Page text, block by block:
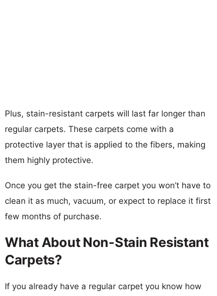
Plus, stain-resistant carpets will last far longer than
regular carpets. These carpets come with a
protective layer that is applied to the fibers, making
them highly protective.
Once you get the stain-free carpet you won’t have to
clean it as much, vacuum, or expect to replace it first
few months of purchase.
What About Non-Stain Resistant
Carpets?
If you already have a regular carpet you know how